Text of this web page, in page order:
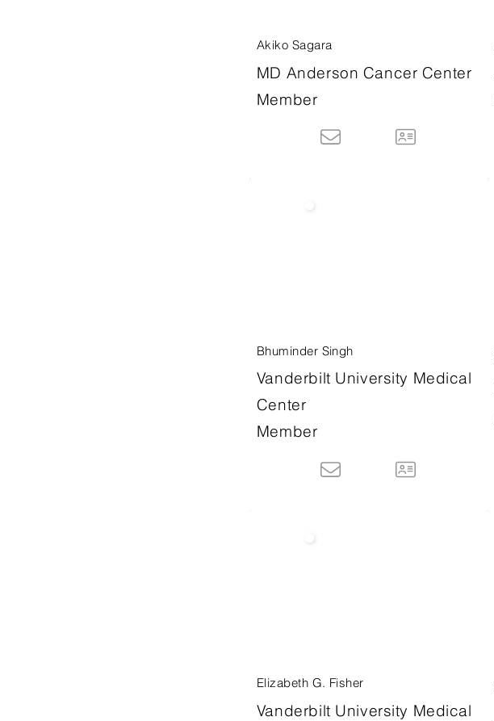
Akiko Sagara
MD Anderson Cancer Center
Member
Bhuminder Singh
Vanderbilt University Medical
Center
Member
Elizabeth G. Fisher
Vanderbilt University Medical